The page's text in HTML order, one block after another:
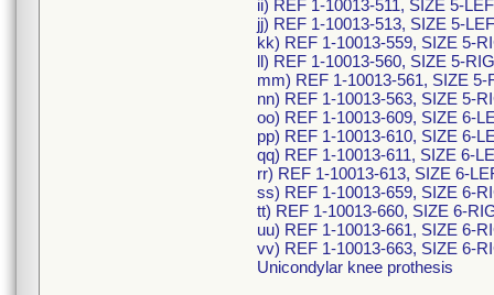
ii) REF 1-10013-511, SIZE 5-
jj) REF 1-10013-513, SIZE 5-
kk) REF 1-10013-559, SIZE 5-
ll) REF 1-10013-560, SIZE 5-
mm) REF 1-10013-561, SIZE
nn) REF 1-10013-563, SIZE 5-
oo) REF 1-10013-609, SIZE 6-
pp) REF 1-10013-610, SIZE 6-
qq) REF 1-10013-611, SIZE 6-
rr) REF 1-10013-613, SIZE 6-
ss) REF 1-10013-659, SIZE 6-
tt) REF 1-10013-660, SIZE 6-
uu) REF 1-10013-661, SIZE 6-
vv) REF 1-10013-663, SIZE 6-
Unicondylar knee prothesis